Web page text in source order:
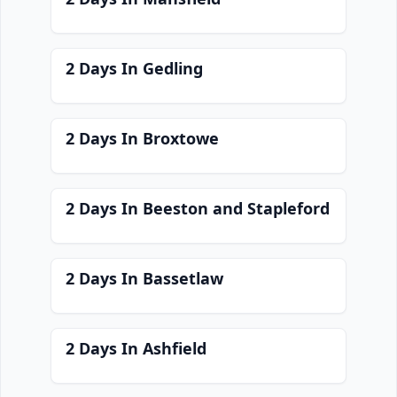
2 Days In Gedling
2 Days In Broxtowe
2 Days In Beeston and Stapleford
2 Days In Bassetlaw
2 Days In Ashfield